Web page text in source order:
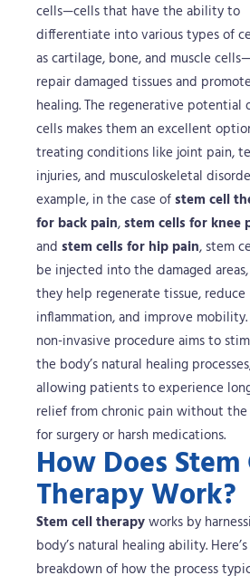
cells—cells that have the ability to
differentiate into various types of
as cartilage, bone, and muscle
repair damaged tissues and promote
healing. The regenerative potential
cells makes them an excellent
treating conditions like joint pain,
injuries, and musculoskeletal
example, in the case ofstem cell
for back pain,stem cells for knee
and stem cells for hip pain, stem
be injected into the damaged
they help regenerate tissue, reduce
inflammation, and improve mobility.
non-invasive procedure aims to
the body’s natural healing
allowing patients to experience
relief from chronic pain without the
for surgery or harsh medications.
How Does Stem
Therapy Work?
Stem cell therapyworks by
body’s natural healing ability.
breakdown of how the process